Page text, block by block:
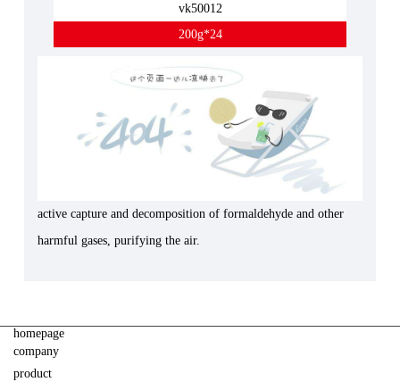
vk50012
200g*24
active capture and decomposition of formaldehyde and other
harmful gases, purifying the air.
homepage
company
product